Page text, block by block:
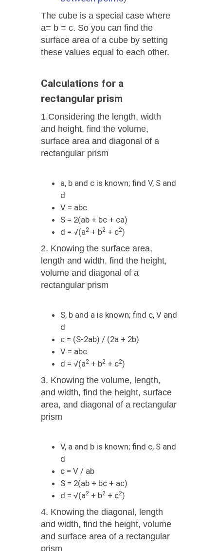
The cube is a special case where
a= b = c. So you can find the
surface area of ​​a cube by setting
these values ​​equal to each other.
Calculations for a
rectangular prism
1.Considering the length, width
and height, find the volume,
surface area and diagonal of a
rectangular prism
a, b and c is known; find V, S and
d
V = abc
S = 2(ab + bc + ca)
d = √(a2 + b2 + c2)
2. Knowing the surface area,
length and width, find the height,
volume and diagonal of a
rectangular prism
S, b and а is known; find c, V and
d
c = (S-2ab) / (2a + 2b)
V = abc
d = √(a2 + b2 + c2)
3. Knowing the volume, length,
and width, find the height, surface
area, and diagonal of a rectangular
prism
V, a and b is known; find c, S and
d
c = V / ab
S = 2(ab + bc + ac)
d = √(a2 + b2 + c2)
4. Knowing the diagonal, length
and width, find the height, volume
and surface area of ​​a rectangular
prism